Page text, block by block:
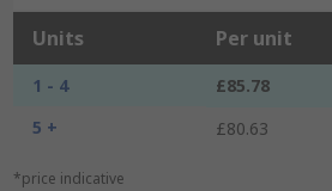
Units Per unit
1 - 4
£85.78
5 +
£80.63
*price indicative